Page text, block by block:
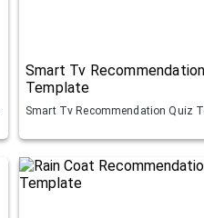
Smart Tv
Template
Smart Tv Recommendation Quiz